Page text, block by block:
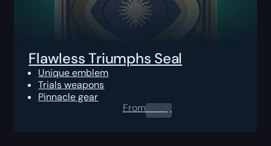
Flawless Triumphs Seal
Unique emblem
Trials weapons
Pinnacle gear
From0.00$